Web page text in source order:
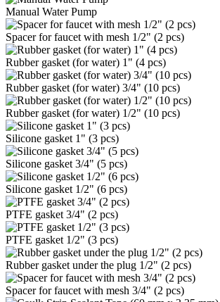
Manual Water Pump
Spacer for faucet with mesh 1/2" (2 pcs)
Rubber gasket (for water) 1" (4 pcs)
Rubber gasket (for water) 3/4" (10 pcs)
Rubber gasket (for water) 1/2" (10 pcs)
Silicone gasket 1" (3 pcs)
Silicone gasket 3/4" (5 pcs)
Silicone gasket 1/2" (6 pcs)
PTFE gasket 3/4" (2 pcs)
PTFE gasket 1/2" (3 pcs)
Rubber gasket under the plug 1/2" (2 pcs)
Spacer for faucet with mesh 3/4" (2 pcs)